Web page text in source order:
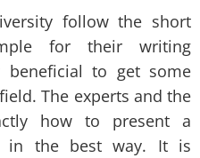
follow the short
for their writing
beneficial to get some
The experts and the
how to present a
in the best way. It is